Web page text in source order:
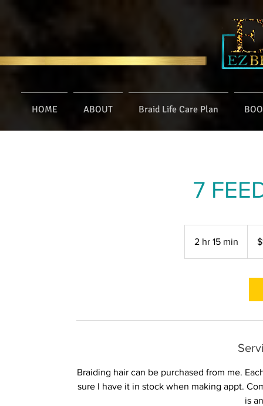
HOME ABOUT Braid Life Care Plan
7
2 hr 15 min
Braiding hair can be purchased from me.
sure I have it in stock when making appt.
is